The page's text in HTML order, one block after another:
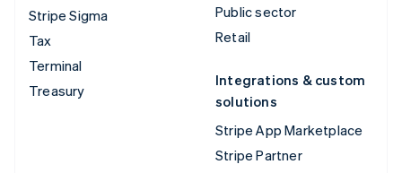
Stripe Sigma
Tax
Terminal
Treasury
Public sector
Retail
Integrations & custom
solutions
Stripe App Marketplace
Stripe Partner